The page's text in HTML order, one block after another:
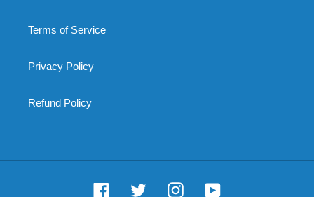
Terms of Service
Privacy Policy
Refund Policy
Facebook Twitter InstagramYouTube